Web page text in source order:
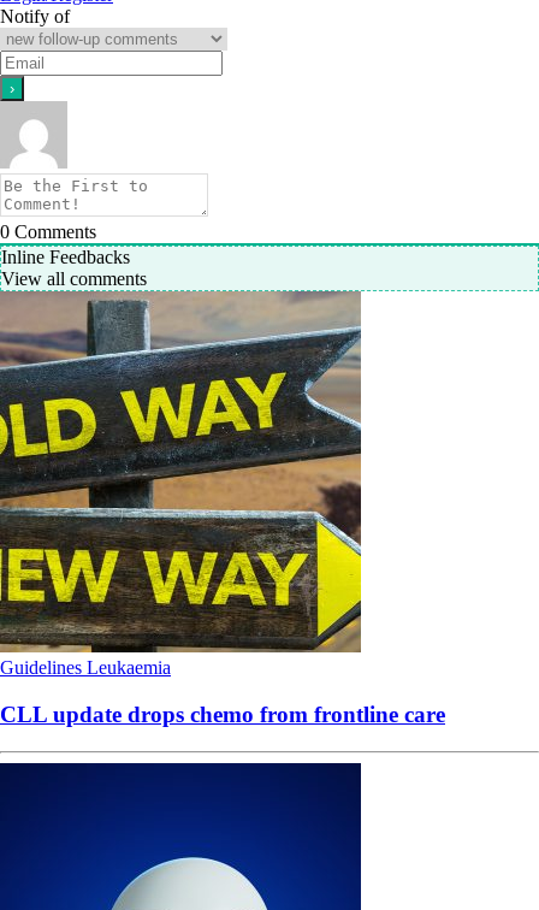
Notify of
0 Comments
Inline Feedbacks
View all comments
Guidelines Leukaemia
CLL update drops chemo from frontline care